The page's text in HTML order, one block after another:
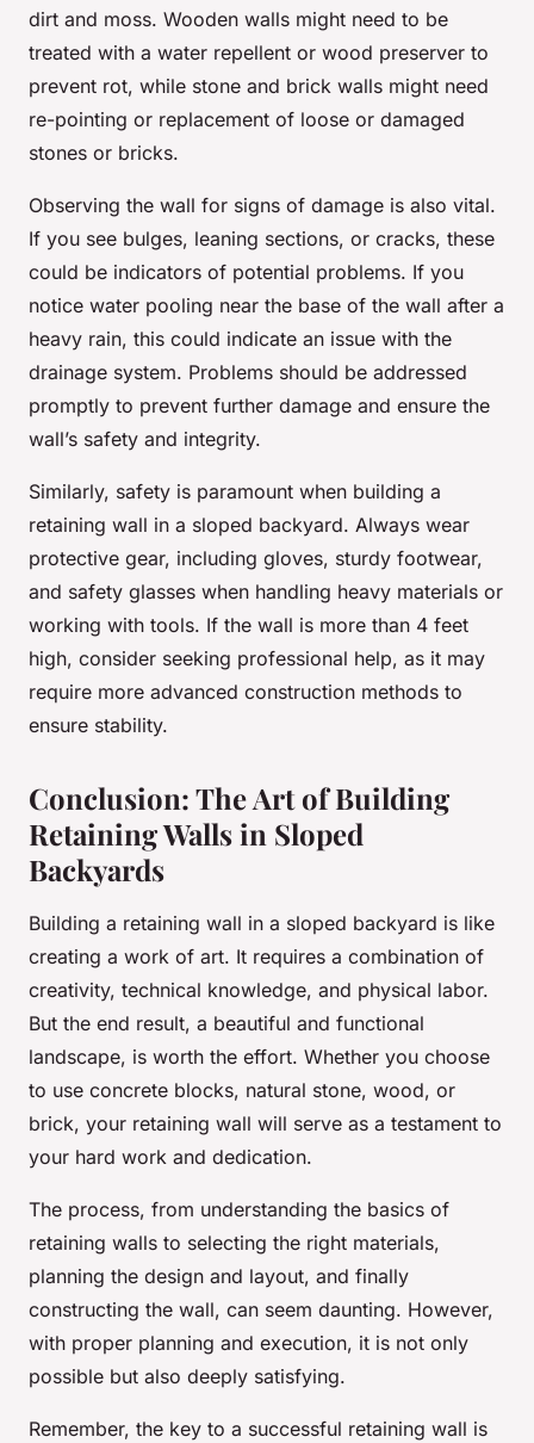
dirt and moss. Wooden walls might need to be
treated with a water repellent or wood preserver to
prevent rot, while stone and brick walls might need
re-pointing or replacement of loose or damaged
stones or bricks.
Observing the wall for signs of damage is also vital.
If you see bulges, leaning sections, or cracks, these
could be indicators of potential problems. If you
notice water pooling near the base of the wall after a
heavy rain, this could indicate an issue with the
drainage system. Problems should be addressed
promptly to prevent further damage and ensure the
wall’s safety and integrity.
Similarly, safety is paramount when building a
retaining wall in a sloped backyard. Always wear
protective gear, including gloves, sturdy footwear,
and safety glasses when handling heavy materials or
working with tools. If the wall is more than 4 feet
high, consider seeking professional help, as it may
require more advanced construction methods to
ensure stability.
Conclusion: The Art of Building
Retaining Walls in Sloped
Backyards
Building a retaining wall in a sloped backyard is like
creating a work of art. It requires a combination of
creativity, technical knowledge, and physical labor.
But the end result, a beautiful and functional
landscape, is worth the effort. Whether you choose
to use concrete blocks, natural stone, wood, or
brick, your retaining wall will serve as a testament to
your hard work and dedication.
The process, from understanding the basics of
retaining walls to selecting the right materials,
planning the design and layout, and finally
constructing the wall, can seem daunting. However,
with proper planning and execution, it is not only
possible but also deeply satisfying.
Remember, the key to a successful retaining wall is